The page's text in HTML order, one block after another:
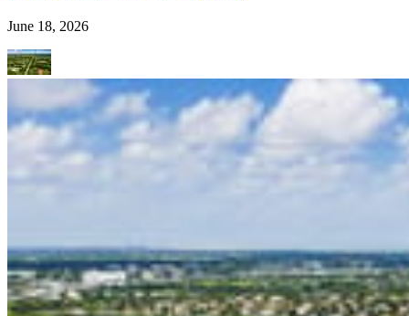
June 18, 2026